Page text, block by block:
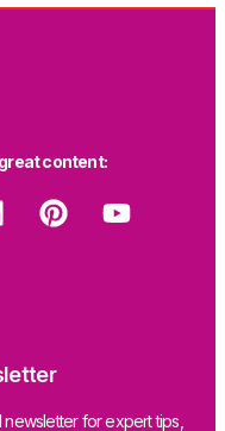
content:
newsletter for expert tips,